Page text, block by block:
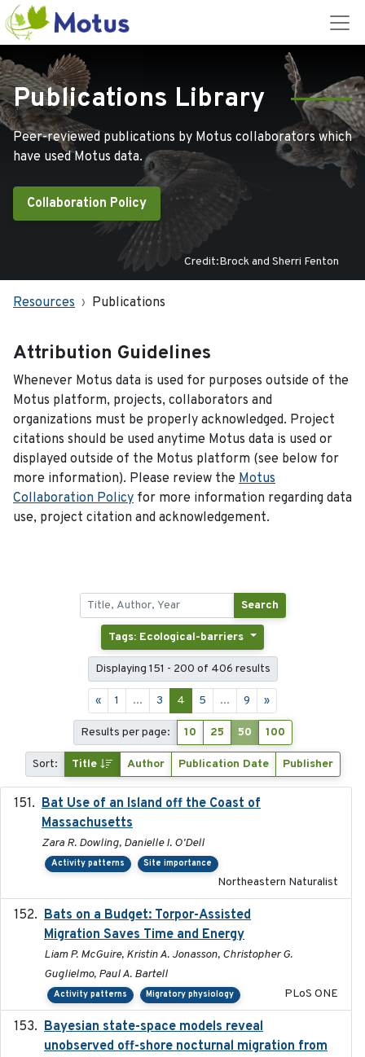
Publications Library
Peer-reviewed publications by Motus collaborators which
have used Motus data.
Collaboration Policy
Credit:Brock and Sherri Fenton
Resources Publications
Attribution Guidelines
Whenever Motus data is used for purposes outside of the
Motus platform, projects, collaborators and
organizations must be properly acknowledged. Project
citations should be used anytime Motus data is used or
displayed outside of the Motus platform (see below for
more information). Please review the Motus
Collaboration Policy for more information regarding data
use, project citation and acknowledgement.
Search
Tags: Ecological-barriers
Displaying 151 - 200 of 406 results
« 1 ... 3 4 5 ... 9 »
Results per page: 10 25 50 100
Sort: Title Author Publication Date Publisher
Bat Use of an Island off the Coast of
Massachusetts
Zara R. Dowling, Danielle I. O'Dell
Activity patterns Site importance
Northeastern Naturalist
Bats on a Budget: Torpor-Assisted
Migration Saves Time and Energy
Liam P. McGuire, Kristin A. Jonasson, Christopher G.
Guglielmo, Paul A. Bartell
Activity patterns Migratory physiology PLoS ONE
Bayesian state-space models reveal
unobserved off-shore nocturnal migration from